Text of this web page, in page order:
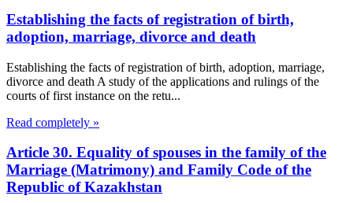
Establishing the facts of registration of birth,
adoption, marriage, divorce and death
Establishing the facts of registration of birth, adoption, marriage,
divorce and death A study of the applications and rulings of the
courts of first instance on the retu...
Read completely »
Article 30. Equality of spouses in the family of the
Marriage (Matrimony) and Family Code of the
Republic of Kazakhstan